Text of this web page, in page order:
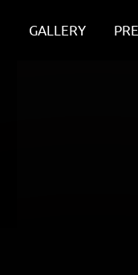
GALLERY